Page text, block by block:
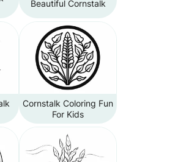
Beautiful Cornstalk
Cornstalk Coloring Fun
For Kids